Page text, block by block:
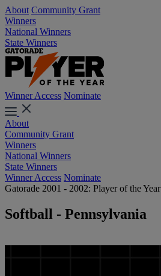
About Community Grant
Winners
National Winners
State Winners
Winner Access Nominate
About
Community Grant
Winners
National Winners
State Winners
Winner Access Nominate
Gatorade 2001 - 2002: Player of the Year
Softball - Pennsylvania